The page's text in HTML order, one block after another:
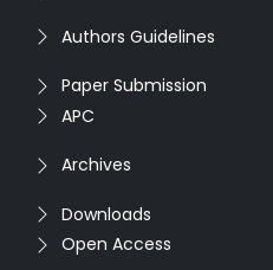
Authors Guidelines
Paper Submission
APC
Archives
Downloads
Open Access